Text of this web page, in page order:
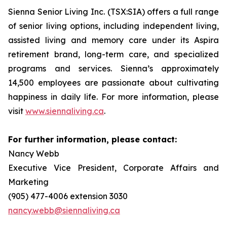
Sienna Senior Living Inc. (TSX:SIA) offers a full range
of senior living options, including independent living,
assisted living and memory care under its Aspira
retirement brand, long-term care, and specialized
programs and services. Sienna’s approximately
14,500 employees are passionate about cultivating
happiness in daily life. For more information, please
visit www.siennaliving.ca.
For further information, please contact:
Nancy Webb
Executive Vice President, Corporate Affairs and
Marketing
(905) 477-4006 extension 3030
nancy.webb@siennaliving.ca